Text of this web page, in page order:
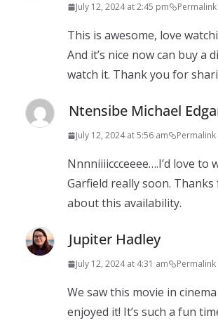
July 12, 2024 at 2:45 pm Permalink
This is awesome, love
And it’s nice now can buy a
watch it. Thank you for
Ntensibe Michael
July 12, 2024 at 5:56 am Permalink
Nnnniiiiccceeee….I’d love to
Garfield really soon.
about this availability.
Jupiter Hadley
July 12, 2024 at 4:31 am Permalink
We saw this movie in
enjoyed it! It’s such a fun